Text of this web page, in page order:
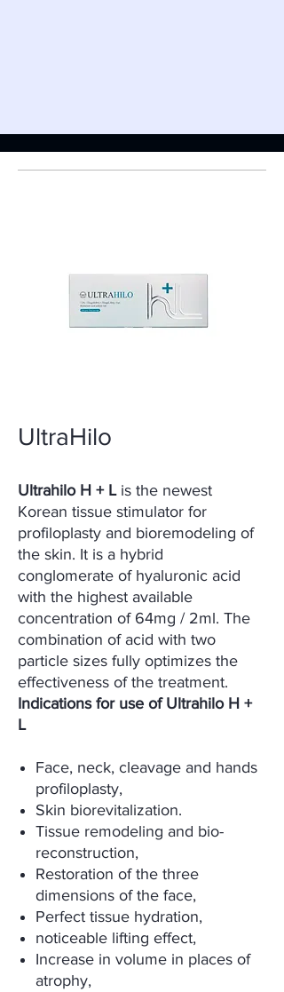
UltraHilo
Ultrahilo H + Lis the newest
Korean tissue stimulator for
profiloplasty and bioremodeling of
the skin. It is a hybrid
conglomerate of hyaluronic acid
with the highest available
concentration of 64mg / 2ml. The
combination of acid with two
particle sizes fully optimizes the
effectiveness of the treatment.
Indications for use of Ultrahilo H +
L
Face, neck, cleavage and hands
profiloplasty,
Skin biorevitalization.
Tissue remodeling and bio-
reconstruction,
Restoration of the three
dimensions of the face,
Perfect tissue hydration,
noticeable lifting effect,
Increase in volume in places of
atrophy,